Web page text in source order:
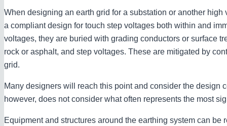
When designing an earth grid for a substation or another
a compliant design for touch step voltages both within and
voltages, they are buried with grading conductors or surface
rock or asphalt, and step voltages. These are mitigated by
grid.
Many designers will reach this point and consider the design
however, does not consider what often represents the most
Equipment and structures around the earthing system can